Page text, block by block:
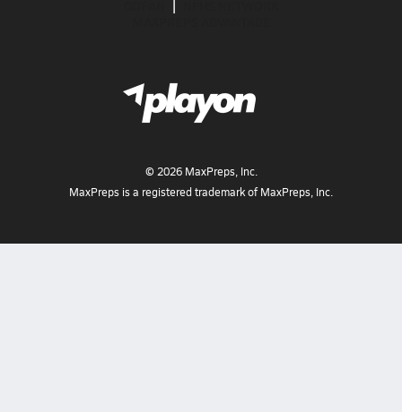
© 2026MaxPreps, Inc.
MaxPreps is a registered trademark of MaxPreps, Inc.